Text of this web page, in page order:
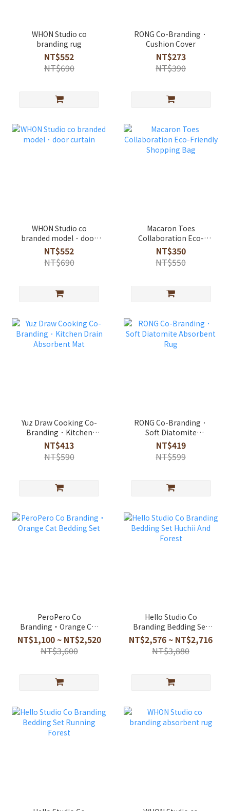
WHON Studio co
branding rug
NT$552
NT$690
RONG Co-Branding．
Cushion Cover
NT$273
NT$390
WHON Studio co
branded model．door
curtain
NT$552
NT$690
Macaron Toes
Collaboration Eco-
Friendly Shopping Bag
NT$350
NT$550
Yuz Draw Cooking Co-
Branding．Kitchen
Drain Absorbent Mat
NT$413
NT$590
RONG Co-Branding．
Soft Diatomite
Absorbent Rug
NT$419
NT$599
PeroPero Co
Branding・Orange Cat
Bedding Set
NT$1,100 ~ NT$2,520
NT$3,600
Hello Studio Co
Branding Bedding Set
Huchii And Forest
NT$2,576 ~ NT$2,716
NT$3,880